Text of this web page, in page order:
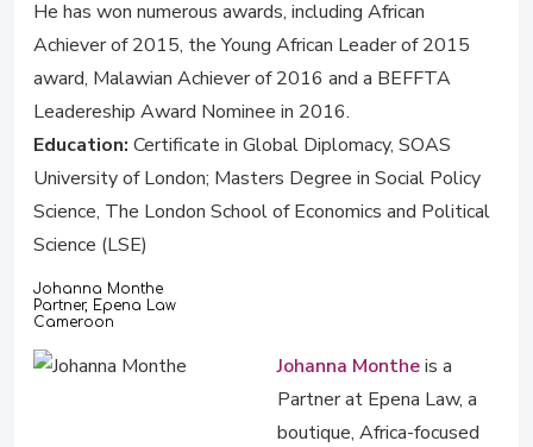
He has won numerous awards, including African
Achiever of 2015, the Young African Leader of 2015
award, Malawian Achiever of 2016 and a BEFFTA
Leadereship Award Nominee in 2016.
Education: Certificate in Global Diplomacy, SOAS
University of London; Masters Degree in Social Policy
Science, The London School of Economics and Political
Science (LSE)
Johanna Monthe
Partner, Epena Law
Cameroon
Johanna Montheis a
Partner at Epena Law, a
boutique, Africa-focused